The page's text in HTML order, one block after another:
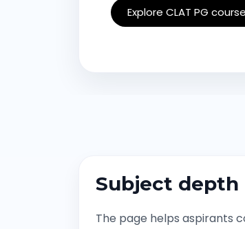
Explore CLAT PG
Subject depth
The page helps aspirants